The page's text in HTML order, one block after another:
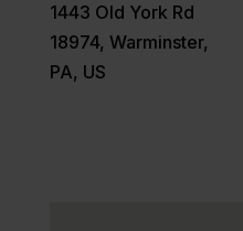
1443 Old York Rd
18974, Warminster,
PA, US